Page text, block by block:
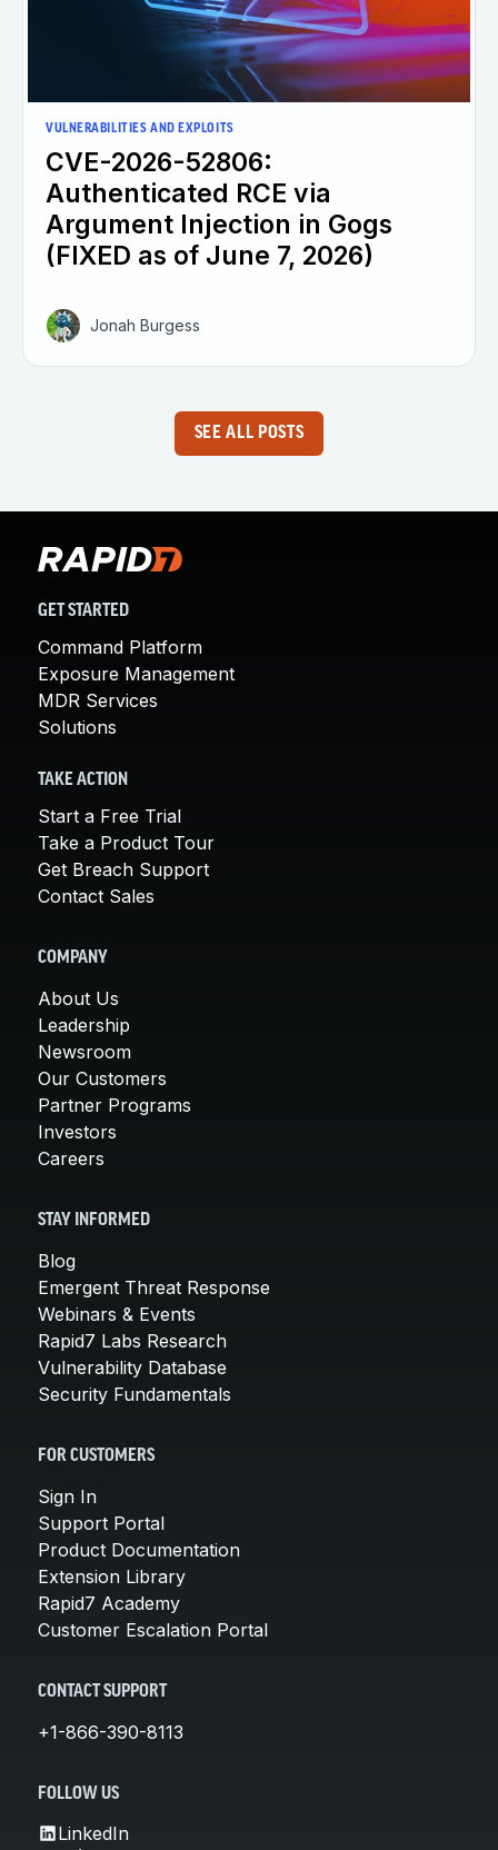
VULNERABILITIES AND EXPLOITS
CVE-2026-52806:
Authenticated RCE via
Argument Injection in Gogs
(FIXED as of June 7, 2026)
Jonah Burgess
SEE ALL POSTS
GET STARTED
Command Platform
Exposure Management
MDR Services
Solutions
TAKE ACTION
Start a Free Trial
Take a Product Tour
Get Breach Support
Contact Sales
COMPANY
About Us
Leadership
Newsroom
Our Customers
Partner Programs
Investors
Careers
STAY INFORMED
Blog
Emergent Threat Response
Webinars & Events
Rapid7 Labs Research
Vulnerability Database
Security Fundamentals
FOR CUSTOMERS
Sign In
Support Portal
Product Documentation
Extension Library
Rapid7 Academy
Customer Escalation Portal
CONTACT SUPPORT
+1-866-390-8113
FOLLOW US
LinkedIn